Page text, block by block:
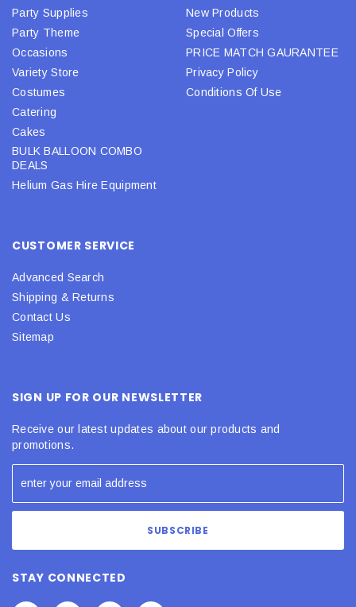
Party Supplies
Party Theme
Occasions
Variety Store
Costumes
Catering
Cakes
BULK BALLOON COMBO
DEALS
Helium Gas Hire Equipment
New Products
Special Offers
PRICE MATCH GAURANTEE
Privacy Policy
Conditions Of Use
CUSTOMER SERVICE
Advanced Search
Shipping & Returns
Contact Us
Sitemap
SIGN UP FOR OUR NEWSLETTER
Receive our latest updates about our products and
promotions.
STAY CONNECTED